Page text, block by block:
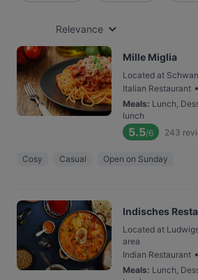
Relevance
Mille Miglia
Located at
Italian Restaurant •
Meals: Lunch,
lunch
5.5/6 243
Cosy Casual Open on Sunday
Indisches
Located at
area
Indian Restaurant •
Meals: Lunch,